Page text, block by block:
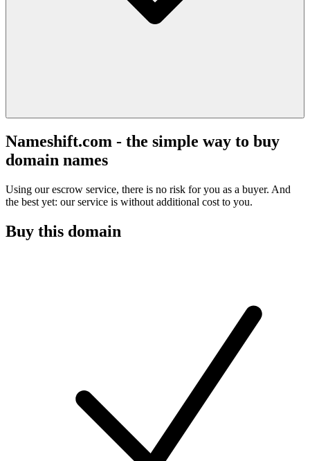
Nameshift.com - the simple way to buy
domain names
Using our escrow service, there is no risk for you as a buyer. And
the best yet: our service is without additional cost to you.
Buy this domain